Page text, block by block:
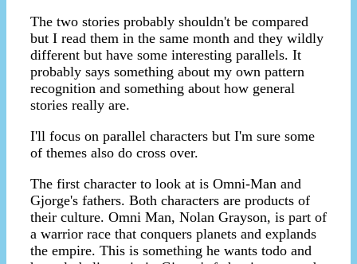
The two stories probably shouldn't be compared
but I read them in the same month and they wildly
different but have some interesting parallels. It
probably says something about my own pattern
recognition and something about how general
stories really are.
I'll focus on parallel characters but I'm sure some
of themes also do cross over.
The first character to look at is Omni-Man and
Gjorge's fathers. Both characters are products of
their culture. Omni Man, Nolan Grayson, is part of
a warrior race that conquers planets and explands
the empire. This is something he wants todo and